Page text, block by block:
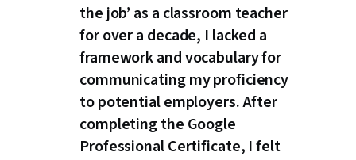
the job’ as a classroom teacher
for over a decade, I lacked a
framework and vocabulary for
communicating my proficiency
to potential employers. After
completing the Google
Professional Certificate, I felt